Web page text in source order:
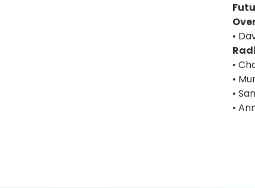
•
•
•
•
•